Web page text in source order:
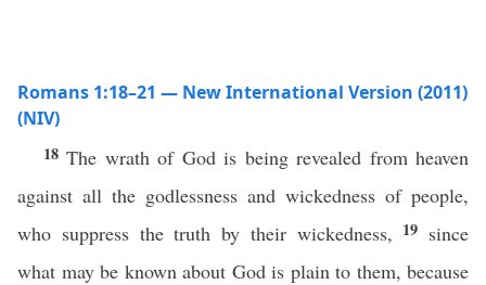
Romans 1:18–21 — New International Version (2011)
(NIV)
18The wrath of God is being revealed from heaven
against all the godlessness and wickedness of people,
who suppress the truth by their wickedness, 19 since
what may be known about God is plain to them, because